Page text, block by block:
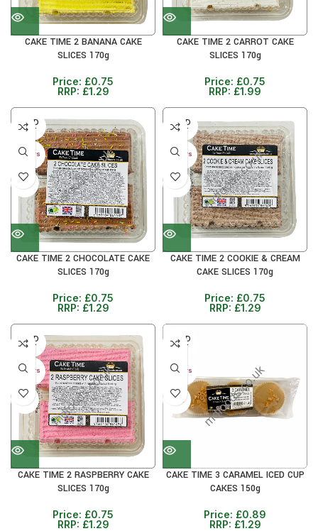
CAKE TIME 2 BANANA CAKE
SLICES 170g
Price: £0.75
RRP: £1.29
CAKE TIME 2 CARROT CAKE
SLICES 170g
Price: £0.75
RRP: £1.99
SOLD
OUT
30+ DAYS
41%
CAKE TIME 2 CHOCOLATE CAKE
SLICES 170g
Price: £0.75
RRP: £1.29
SOLD
OUT
30+ DAYS
41%
CAKE TIME 2 COOKIE & CREAM
CAKE SLICES 170g
Price: £0.75
RRP: £1.29
SOLD
OUT
30+ DAYS
41%
CAKE TIME 2 RASPBERRY CAKE
SLICES 170g
Price: £0.75
RRP: £1.29
SOLD
OUT
30+ DAYS
31%
CAKE TIME 3 CARAMEL ICED CUP
CAKES 150g
Price: £0.89
RRP: £1.29